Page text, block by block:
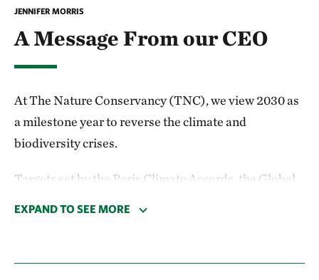
JENNIFER MORRIS
A Message From our CEO
At The Nature Conservancy (TNC), we view 2030 as
a milestone year to reverse the climate and
biodiversity crises.
Targets set by the Paris Climate Accords, the Global
significant progress by then. That’s why we’re forging
EXPAND TO SEE MORE